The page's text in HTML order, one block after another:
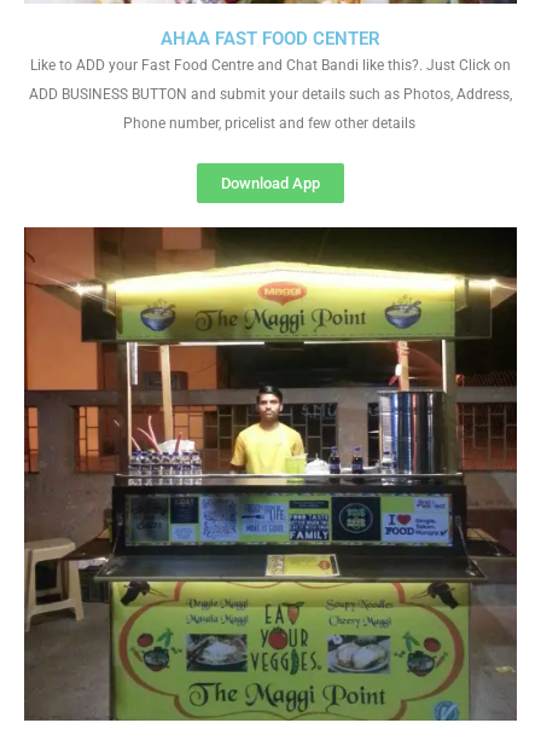
AHAA FAST FOOD CENTER
Like to ADD your Fast Food Centre and Chat Bandi like this?. Just Click on
ADD BUSINESS BUTTON and submit your details such as Photos, Address,
Phone number, pricelist and few other details
Download App